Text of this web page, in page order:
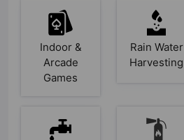
Indoor &
Arcade
Games
Rain Water
Harvesting